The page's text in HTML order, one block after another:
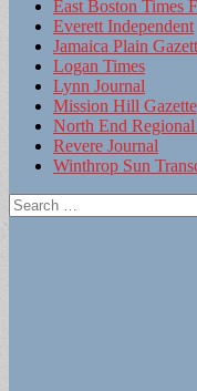
East Boston Times
Everett Independent
Jamaica Plain
Logan Times
Lynn Journal
Mission Hill Gazette
North End
Revere Journal
Winthrop Sun
Search
for: